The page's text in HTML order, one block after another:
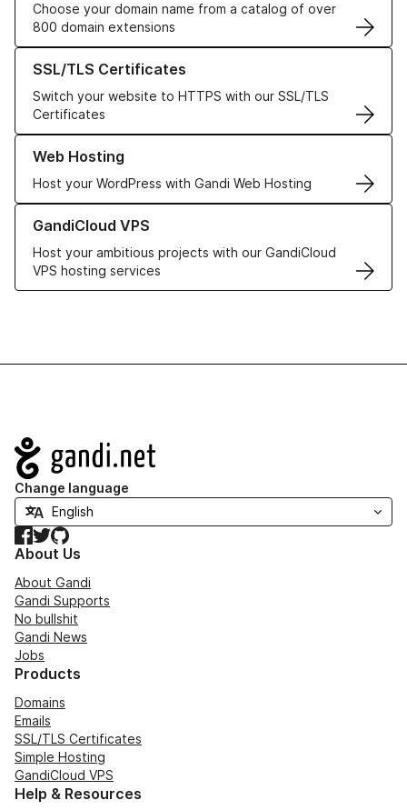
Choose your domain name from a catalog of over
800 domain extensions
SSL/TLS Certificates
Switch your website to HTTPS with our SSL/TLS
Certificates
Learn more about our SSL/TLS Certificates
Web Hosting
Host your WordPress with Gandi Web Hosting
Learn more about our Web Hosting solutions
GandiCloud VPS
Host your ambitious projects with our GandiCloud
VPS hosting services
Learn more about GandiCloud VPS
Navigation
Change language
Facebook
TwitterGitHub
About Us
About Gandi
Gandi Supports
No bullshit
Gandi News
Jobs
Products
Domains
Emails
SSL/TLS Certificates
Simple Hosting
GandiCloud VPS
Help & Resources